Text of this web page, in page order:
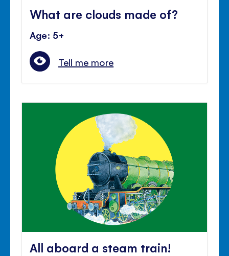
What are clouds made of?
Age: 5+
Tell me more
All aboard a steam train!